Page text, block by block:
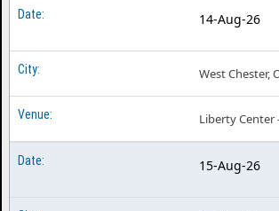
14-Aug-26
West Chester,
Liberty Center
15-Aug-26